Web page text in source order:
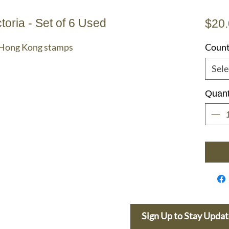
- Set of 6 Used
Kong stamps
Sign Up to Stay